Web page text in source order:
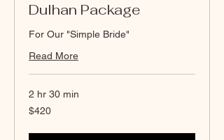
Dulhan Package
For Our "Simple Bride"
Read More
2 hr 30 min
420
Canadian
$420